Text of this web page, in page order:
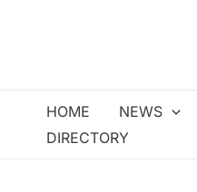
HOME NEWS
DIRECTORY